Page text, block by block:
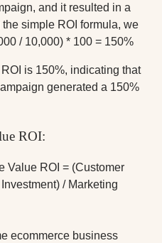
and it resulted in a
simple ROI formula, we
/ 10,000) * 100 = 150%
is 150%, indicating that
generated a 150%
ROI:
Value ROI = (Customer
/ Marketing
ecommerce business